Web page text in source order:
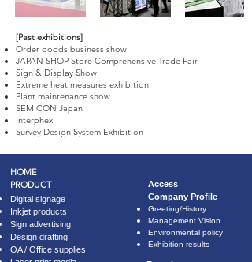
[Past exhibitions]
Order goods business show
JAPAN SHOP Store Comprehensive Trade Fair
Sign & Display Show
Extreme heat measures exhibition
Plant maintenance show
SEMICON Japan
Interphex
Survey Design System Exhibition
HOME
PRODUCT
Digital signage
Inkjet products
Sign advertising
Design drafting
OA / Office supplies
​Access
Company Profile
​Greeting/History
Management Vision
Environmental policy
Exhibition results